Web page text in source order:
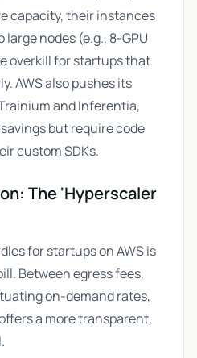
capacity, their instances
nodes (e.g., 8-GPU
overkill for startups that
AWS also pushes its
and Inferentia,
but require code
custom SDKs.
The 'Hyperscaler
for startups on AWS is
Between egress fees,
on-demand rates,
a more transparent,